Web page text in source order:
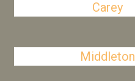
Carey
Middleton